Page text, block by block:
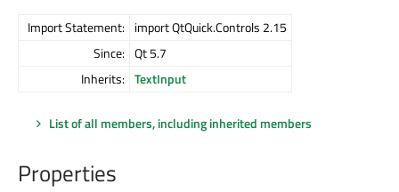
Import Statement: import QtQuick.Controls 2.15
Since: Qt 5.7
Inherits: TextInput
List of all members, including inherited members
Properties